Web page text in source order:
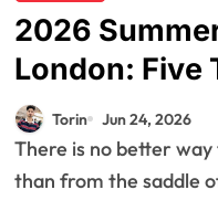
2026
London: Five
That Make
Alive
Torin Jun 24, 2026
There is no better way to understand London
than from the saddle